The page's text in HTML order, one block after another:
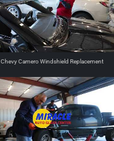
Chevy Camero Windshield Replacement